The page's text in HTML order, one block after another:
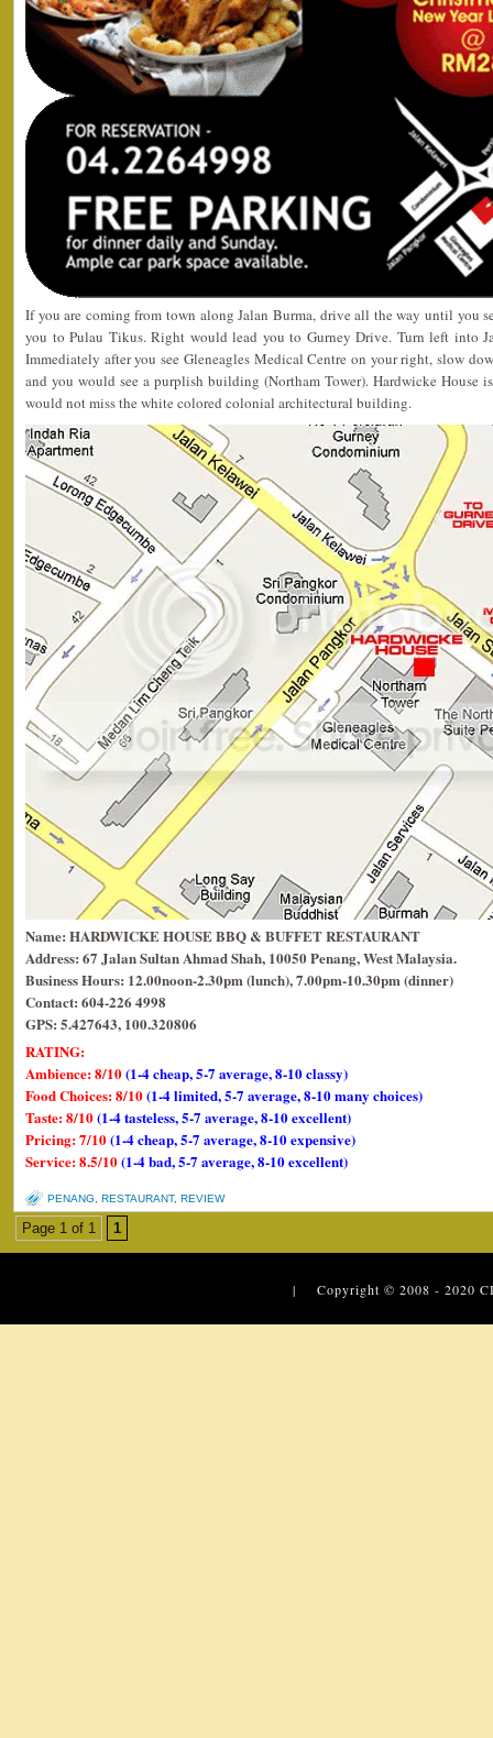
If you are coming from town along Jalan Burma, drive all the way until you
you to Pulau Tikus. Right would lead you to Gurney Drive. Turn left into
Immediately after you see Gleneagles Medical Centre on your right, slow
and you would see a purplish building (Northam Tower). Hardwicke
would not miss the white colored colonial architectural building.
Name: HARDWICKE HOUSE BBQ & BUFFET RESTAURANT
Address: 67 Jalan Sultan Ahmad Shah, 10050 Penang, West Malaysia.
Business Hours: 12.00noon-2.30pm (lunch), 7.00pm-10.30pm (dinner)
Contact: 604-226 4998
GPS: 5.427643, 100.320806
RATING:
Ambience: 8/10(1-4 cheap, 5-7 average, 8-10 classy)
Food Choices: 8/10(1-4 limited, 5-7 average, 8-10 many choices)
Taste: 8/10(1-4 tasteless, 5-7 average, 8-10 excellent)
Pricing: 7/10(1-4 cheap, 5-7 average, 8-10 expensive)
Service: 8.5/10(1-4 bad, 5-7 average, 8-10 excellent)
PENANG RESTAURANT, REVIEW
Page 1 of 1 1
| Copyright © 2008 - 2020